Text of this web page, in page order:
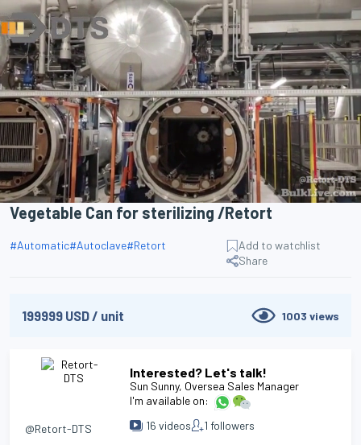
Search
Vegetable Can for sterilizing /Retort
#Automatic#Autoclave#Retort
Add to watchlist
Share
199999 USD / unit 1003 views
@Retort-DTS
Interested? Let's talk!
Sun Sunny, Oversea Sales Manager
I'm available on:
16 videos 1 followers